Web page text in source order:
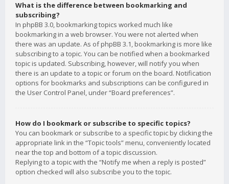
What is the difference between bookmarking and
subscribing?
In phpBB 3.0, bookmarking topics worked much like
bookmarking in a web browser. You were not alerted when
there was an update. As of phpBB 3.1, bookmarking is more like
subscribing to a topic. You can be notified when a bookmarked
topic is updated. Subscribing, however, will notify you when
there is an update to a topic or forum on the board. Notification
options for bookmarks and subscriptions can be configured in
the User Control Panel, under “Board preferences”.
How do I bookmark or subscribe to specific topics?
You can bookmark or subscribe to a specific topic by clicking the
appropriate link in the “Topic tools” menu, conveniently located
near the top and bottom of a topic discussion.
Replying to a topic with the “Notify me when a reply is posted”
option checked will also subscribe you to the topic.